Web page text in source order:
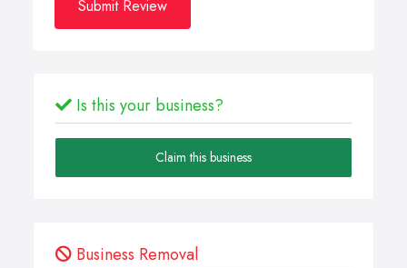
Submit Review
Is this your business?
Claim this business
Business Removal